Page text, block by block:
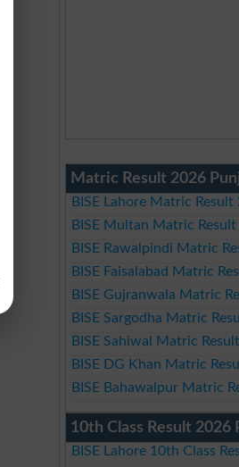
Matric Result 2026
BISE Lahore Matric Result
BISE Multan Matric
BISE Rawalpindi Matric
BISE Faisalabad Matric
BISE Gujranwala Matric
BISE Sargodha Matric
BISE Sahiwal Matric
BISE DG Khan Matric
BISE Bahawalpur Matric
10th Class Result 2026
BISE Lahore 10th Class